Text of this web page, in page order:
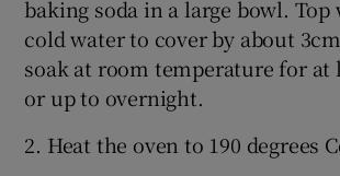
baking soda in a large bowl.
cold water to cover by about
soak at room temperature for at
or up to overnight.
2. Heat the oven to 190 degrees